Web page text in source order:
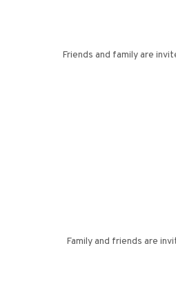
Friends and family are
Family and friends are